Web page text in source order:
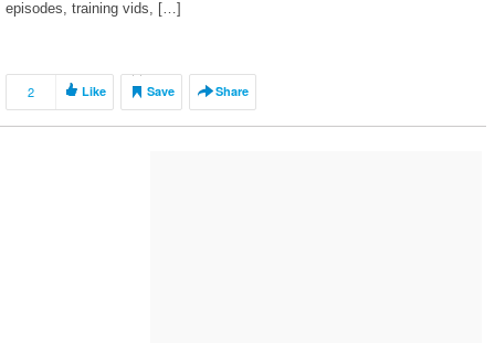
episodes, training vids, […]
2 Like Save Share